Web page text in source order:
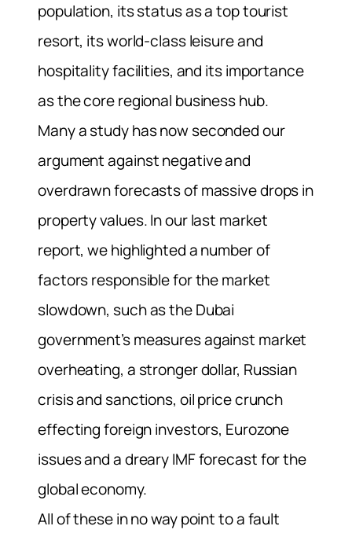
population, its status as a top tourist
resort, its world-class leisure and
hospitality facilities, and its importance
as the core regional business hub.
Many a study has now seconded our
argument against negative and
overdrawn forecasts of massive drops in
property values. In our last market
report, we highlighted a number of
factors responsible for the market
slowdown, such as the Dubai
government’s measures against market
overheating, a stronger dollar, Russian
crisis and sanctions, oil price crunch
effecting foreign investors, Eurozone
issues and a dreary IMF forecast for the
global economy.
All of these in no way point to a fault